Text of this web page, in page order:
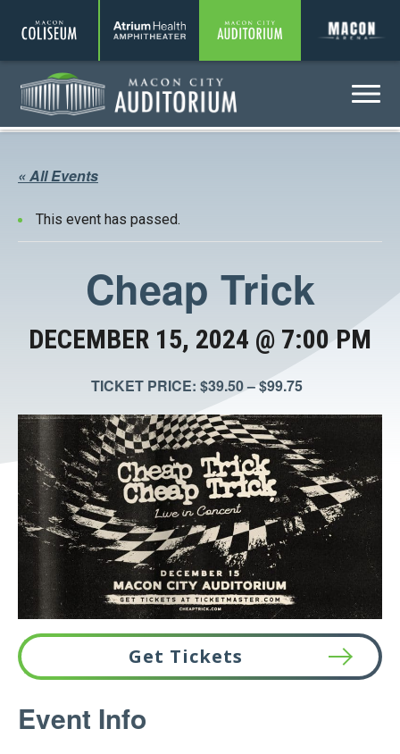
Coliseum Amphitheater Auditorium
Auditorium
Menu
« All Events
This event has passed.
Cheap Trick
DECEMBER 15, 2024 @ 7:00 PM
TICKET PRICE: $39.50 – $99.75
Get Tickets
This
link
Event Info